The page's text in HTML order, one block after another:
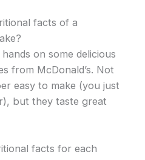
facts of a
on some delicious
from McDonald’s. Not
easy to make (you just
but they taste great
facts for each